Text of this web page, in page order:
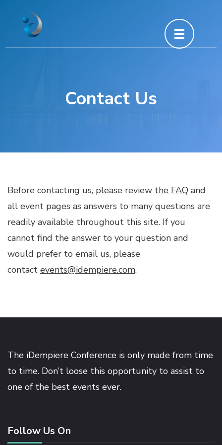
content
Contact Us
Before contacting us, please review the FAQ and
all event pages as answers to many questions are
readily available throughout this site. If you
cannot find the answer to your question and
would prefer to email us, please
contact events@idempiere.com.
The iDempiere Conference is only made from time
to time. Don’t loose this opportunity to assist to
one of the best events ever.
Follow Us On